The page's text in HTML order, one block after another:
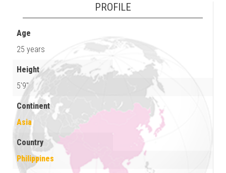
PROFILE
Age
25 years
Height
5'9"
Continent
Asia
Country
Philippines